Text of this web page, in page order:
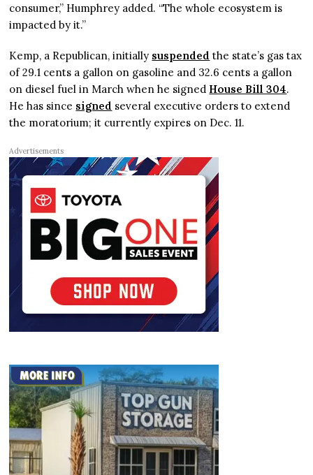
consumer,” Humphrey added. “The whole ecosystem is
impacted by it.”
Kemp, a Republican, initially suspended the state’s gas tax
of 29.1 cents a gallon on gasoline and 32.6 cents a gallon
on diesel fuel in March when he signed House Bill 304.
He has since signed several executive orders to extend
the moratorium; it currently expires on Dec. 11.
Advertisements